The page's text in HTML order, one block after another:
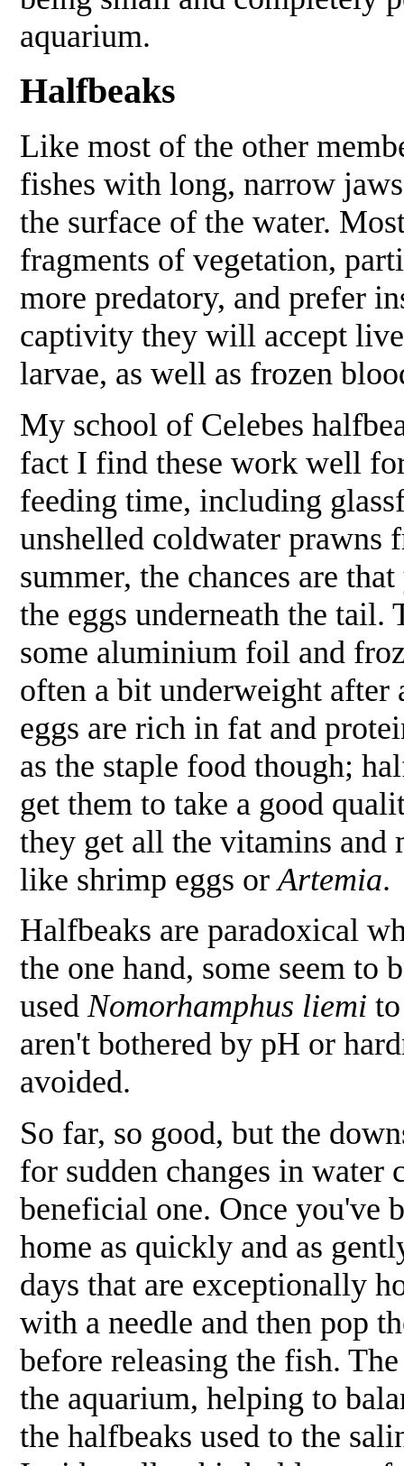
aquarium.
Halfbeaks
Like most of the other
fishes with long, narrow
the surface of the water.
fragments of vegetation,
more predatory, and prefer
captivity they will accept
larvae, as well as frozen
My school of Celebes
fact I find these work well
feeding time, including
unshelled coldwater prawns
summer, the chances are
the eggs underneath the tail.
some aluminium foil and
often a bit underweight after
eggs are rich in fat and
as the staple food though;
get them to take a good
they get all the vitamins
like shrimp eggs orArtemia.
Halfbeaks are paradoxical
the one hand, some seem
usedNomorhamphus liemi
aren't bothered by pH or
avoided.
So far, so good, but the
for sudden changes in water
beneficial one. Once you've
home as quickly and as
days that are exceptionally
with a needle and then pop
before releasing the fish.
the aquarium, helping to
the halfbeaks used to the